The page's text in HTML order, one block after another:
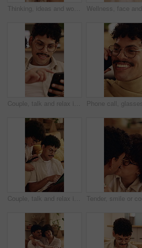
Thinking, ideas and woman in home with decision on university scholarship for education. Glasses, reflection and student with planning for college application with choice, memory or solution in house
Couple, talk and relax in home with phone, internet connection or opinion for online shopping together. Happy people, dating and chat in living room with tech, website and mobile app for ecommerce.
Couple, talk and relax in home with tablet, internet connection or opinion for online shopping together. Happy people, dating and chat in living room with tech, website and digital app for ecommerce.